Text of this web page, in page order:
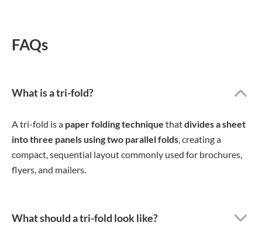
FAQs
What is a tri-fold?
A tri-fold is a paper folding technique thatdivides a sheet
into three panels using two parallel folds, creating a
compact, sequential layout commonly used for brochures,
flyers, and mailers.
What should a tri-fold look like?